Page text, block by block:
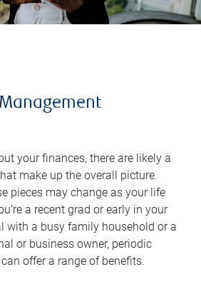
your finances, there are likely a
make up the overall picture.
pieces may change as your life
a recent grad or early in your
with a busy family household or a
or business owner, periodic
offer a range of benefits.